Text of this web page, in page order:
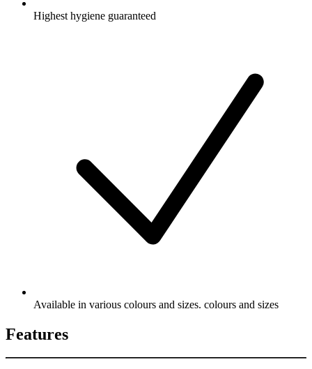
Highest hygiene guaranteed
Available in various colours and sizes. colours and sizes
Features